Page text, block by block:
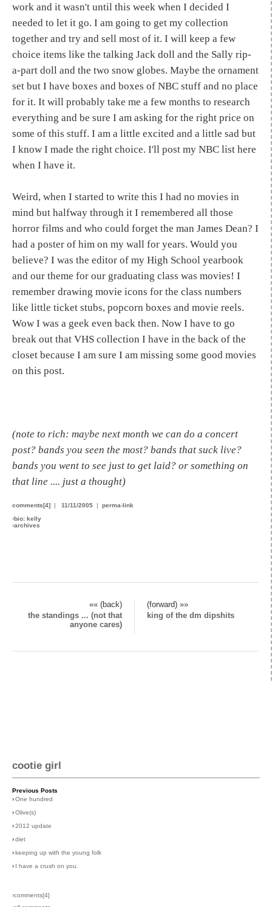
work and it wasn't until this week when I decided I
needed to let it go. I am going to get my collection
together and try and sell most of it. I will keep a few
choice items like the talking Jack doll and the Sally rip-
a-part doll and the two snow globes. Maybe the ornament
set but I have boxes and boxes of NBC stuff and no place
for it. It will probably take me a few months to research
everything and be sure I am asking for the right price on
some of this stuff. I am a little excited and a little sad but
I know I made the right choice. I'll post my NBC list here
when I have it.
Weird, when I started to write this I had no movies in
mind but halfway through it I remembered all those
horror films and who could forget the man James Dean? I
had a poster of him on my wall for years. Would you
believe? I was the editor of my High School yearbook
and our theme for our graduating class was movies! I
remember drawing movie icons for the class numbers
like little ticket stubs, popcorn boxes and movie reels.
Wow I was a geek even back then. Now I have to go
break out that VHS collection I have in the back of the
closet because I am sure I am missing some good movies
on this post.
(note to rich: maybe next month we can do a concert
post? bands you seen the most? bands that suck live?
bands you went to see just to get laid? or something on
that line .... just a thought)
comments[4] | 11/11/2005 | perma-link
›bio: kelly
›archives
«« (back)
(forward) »»
the standings ... (not that
anyone cares)
king of the dm dipshits
cootie girl
Previous Posts
›One hundred
›Olive(s)
›2012 update
›diet
›keeping up with the young folk
› I have a crush on you.
›comments[4]